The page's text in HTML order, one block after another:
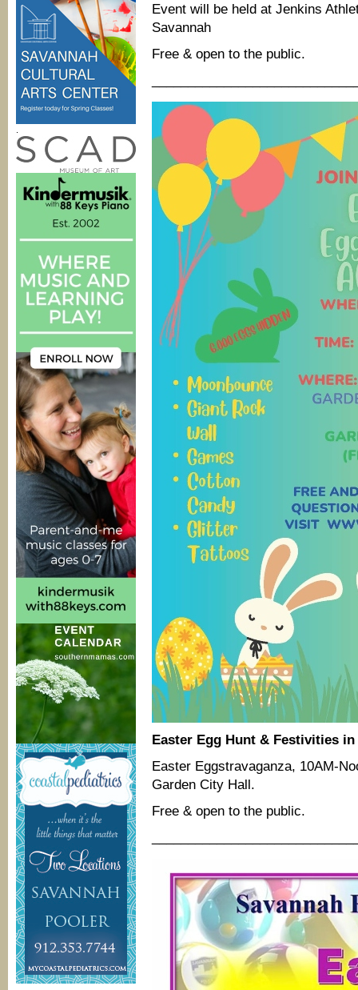
Event will be held at Jenkins
Savannah
Free & open to the public.
Easter Egg Hunt & Festivities
Easter Eggstravaganza, 10AM-
Garden City Hall.
Free & open to the public.